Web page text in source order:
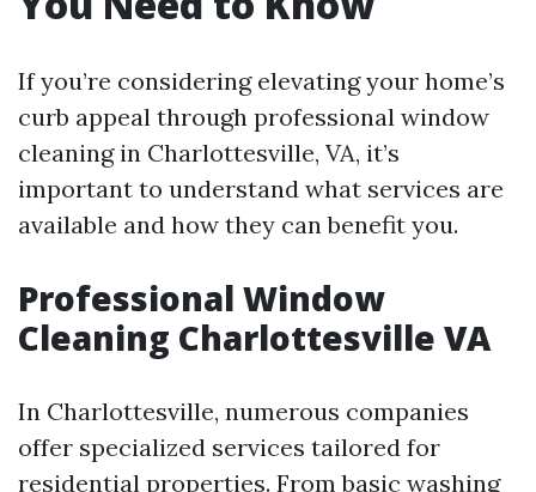
If you’re considering elevating your home’s
curb appeal through professional window
cleaning in Charlottesville, VA, it’s
important to understand what services are
available and how they can benefit you.
Professional Window
Cleaning Charlottesville VA
In Charlottesville, numerous companies
offer specialized services tailored for
residential properties. From basic washing